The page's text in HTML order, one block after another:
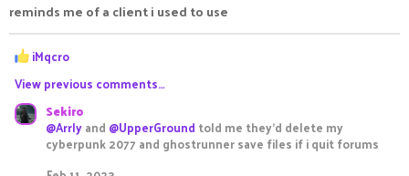
i
o
n
s
:
reminds me of a client i used to use
R
a
c
t
iMqcro
View previous comments…
Sekiro
@Arrlyand @UpperGround told me they'd delete my
cyberpunk 2077 and ghostrunner save files if i quit forums